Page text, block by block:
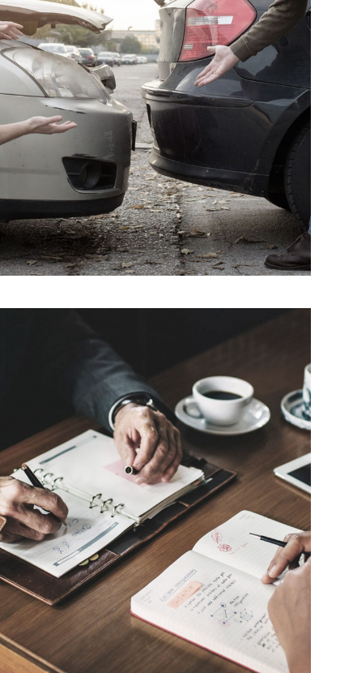
Car Accident Insurance
Accidental
Nighmare on Wall Street
Violence